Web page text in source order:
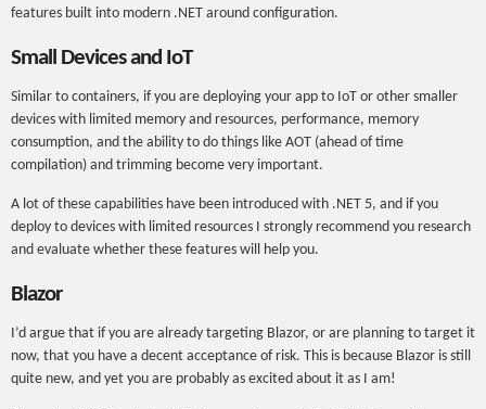
features built into modern .NET around configuration.
Small Devices and IoT
Similar to containers, if you are deploying your app to IoT or other smaller
devices with limited memory and resources, performance, memory
consumption, and the ability to do things like AOT (ahead of time
compilation) and trimming become very important.
A lot of these capabilities have been introduced with .NET 5, and if you
deploy to devices with limited resources I strongly recommend you research
and evaluate whether these features will help you.
Blazor
I’d argue that if you are already targeting Blazor, or are planning to target it
now, that you have a decent acceptance of risk. This is because Blazor is still
quite new, and yet you are probably as excited about it as I am!